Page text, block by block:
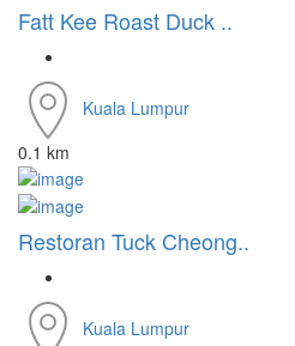
Fatt Kee Roast Duck ..
Kuala Lumpur
0.1 km
Restoran Tuck Cheong..
Kuala Lumpur